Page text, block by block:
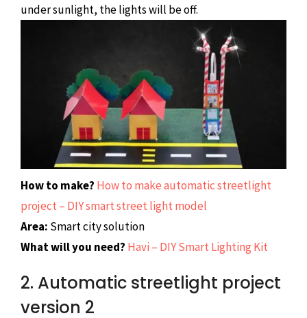
under sunlight, the lights will be off.
How to make? How to make automatic streetlight
project – DIY smart street light model
Area: Smart city solution
What will you need? Havi – DIY Smart Lighting Kit
2. Automatic streetlight project
version 2